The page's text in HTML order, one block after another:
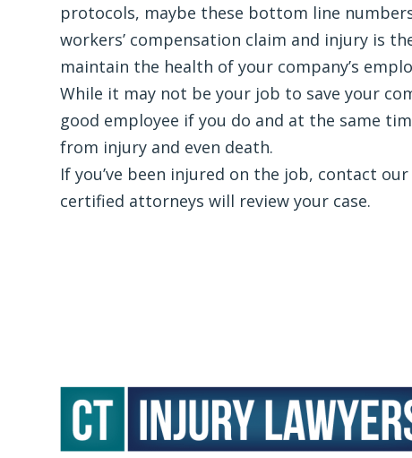
protocols, maybe these bottom line
workers’ compensation claim and injury is
maintain the health of your company’s
While it may not be your job to save your
good employee if you do and at the same
from injury and even death.
If you’ve been injured on the job, contact
certified attorneys will review your case.